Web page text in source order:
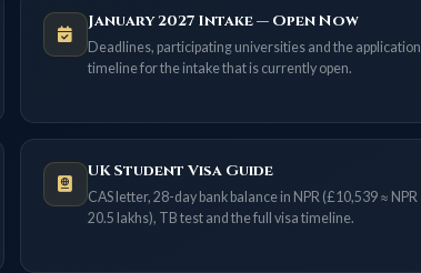
January 2027 Intake — Open Now
Deadlines, participating universities and the application
timeline for the intake that is currently open.
UK Student Visa Guide
CAS letter, 28-day bank balance in NPR (£10,539 ≈ NPR
20.5 lakhs), TB test and the full visa timeline.